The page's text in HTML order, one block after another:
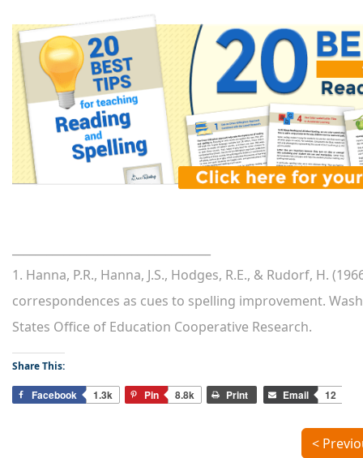
1. Hanna, P.R., Hanna, J.S., Hodges, R.E., & Rudorf, H.
correspondences as cues to spelling improvement.
States Office of Education Cooperative Research.
Share This:
Facebook 1.3k Pin 8.8k Print Email 12
<